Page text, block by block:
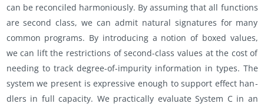
can be rec­on­ciled har­mo­niously. By as­sum­ing that all func­tions
are sec­ond class, we can admit nat­ural sig­na­tures for many
com­mon pro­grams. By in­tro­duc­ing a no­tion of boxed val­ues,
we can lift the re­stric­tions of sec­ond-class val­ues at the cost of
need­ing to track de­gree-of-im­pu­rity in­for­ma­tion in types. The
sys­tem we pre­sent is ex­pres­sive enough to sup­port ef­fect han­
dlers in full ca­pac­ity. We prac­ti­cally eval­u­ate Sys­tem C in an